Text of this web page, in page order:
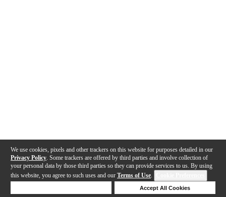
We use cookies, pixels and other trackers on this website for purposes detailed in our
Privacy Policy . Some trackers are offered by third parties and involve collection of
your personal data by those third parties so they can provide services to us. By using
this website, you agree to such uses and our Terms of Use.
Accept All Cookies